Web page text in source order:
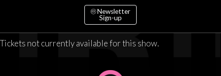
Newsletter
Sign-up
Tickets not currently available for this show.